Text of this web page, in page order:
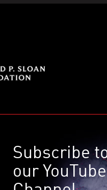
Science Foundation. All Rights
Festival ® and its related logo are
of the World Science
Rights Reserved.